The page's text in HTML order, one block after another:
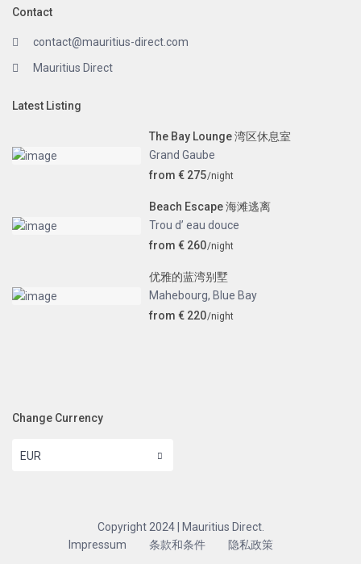
Contact
contact@mauritius-direct.com
Mauritius Direct
Latest Listing
The Bay Lounge 湾区休息室
Grand Gaube
from € 275/night
Beach Escape 海滩逃离
Trou d’ eau douce
from € 260/night
优雅的蓝湾别墅
Mahebourg, Blue Bay
from € 220/night
Change Currency
EUR
Copyright 2024 | Mauritius Direct.
Impressum
条款和条件 隐私政策